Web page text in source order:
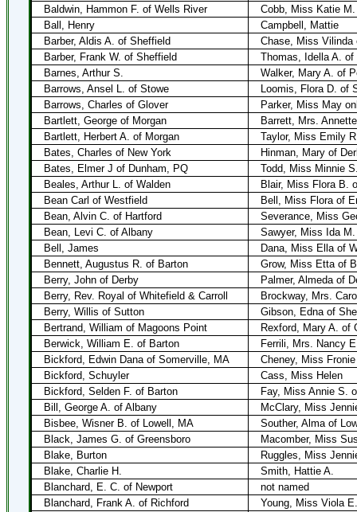
Baldwin, Hammon F. of Wells River
Cobb, Miss Katie
Ball, Henry
Campbell, Mattie
Barber, Aldis A. of Sheffield
Chase, Miss Vilinda
Barber, Frank W. of Sheffield
Thomas, Idella A. of
Barnes, Arthur S.
Walker, Mary A. of
Barrows, Ansel L. of Stowe
Loomis, Flora D. of
Barrows, Charles of Glover
Parker, Miss May
Bartlett, George of Morgan
Barrett, Mrs.
Bartlett, Herbert A. of Morgan
Taylor, Miss Emily
Bates, Charles of New York
Hinman, Mary of
Bates, Elmer J of Dunham, PQ
Todd, Miss Minnie
Beales, Arthur L. of Walden
Blair, Miss Flora B.
Bean Carl of Westfield
Bell, Miss Flora of
Bean, Alvin C. of Hartford
Severance, Miss
Bean, Levi C. of Albany
Sawyer, Miss Ida
Bell, James
Dana, Miss Ella of
Bennett, Augustus R. of Barton
Grow, Miss Etta of
Berry, John of Derby
Palmer, Almeda of
Berry, Rev. Royal of Whitefield & Carroll
Brockway, Mrs.
Berry, Willis of Sutton
Gibson, Edna of
Bertrand, William of Magoons Point
Rexford, Mary A. of
Berwick, William E. of Barton
Ferrili, Mrs. Nancy
Bickford, Edwin Dana of Somerville, MA
Cheney, Miss
Bickford, Schuyler
Cass, Miss Helen
Bickford, Selden F. of Barton
Fay, Miss Annie S.
Bill, George A. of Albany
McClary, Miss
Bisbee, Wisner B. of Lowell, MA
Souther, Alma of
Black, James G. of Greensboro
Macomber, Miss
Blake, Burton
Ruggles, Miss
Blake, Charlie H.
Smith, Hattie A.
Blanchard, E. C. of Newport
not named
Blanchard, Frank A. of Richford
Young, Miss Viola